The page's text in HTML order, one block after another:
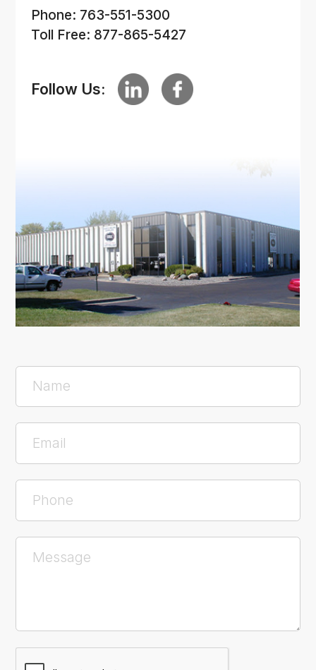
Phone: 763-551-5300
Toll Free: 877-865-5427
Follow Us: